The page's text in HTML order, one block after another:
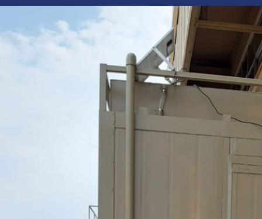
ENGINEER & CONTRACTING
CYBERSECURITY SERVICES IN CONJUNCTION WITH DTS